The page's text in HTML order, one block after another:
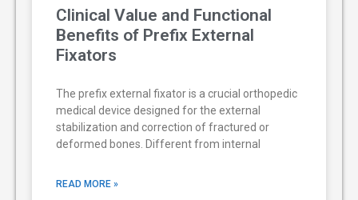
Clinical Value and Functional
Benefits of Prefix External
Fixators
The prefix external fixator is a crucial orthopedic
medical device designed for the external
stabilization and correction of fractured or
deformed bones. Different from internal
READ MORE »